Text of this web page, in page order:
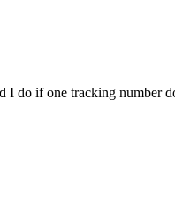
I do if one tracking number